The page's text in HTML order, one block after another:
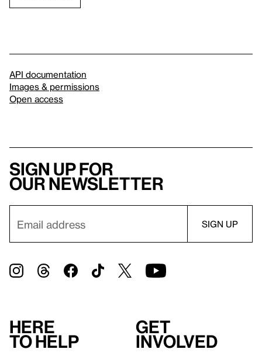
API documentation
Images & permissions
Open access
Sign up for
our newsletter
Here
to help
Get
involved